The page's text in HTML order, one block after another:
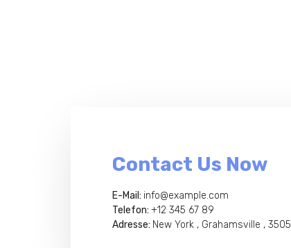
Contact Us Now
E-Mail: info@example.com
Telefon: +12 345 67 89
Adresse: New York , Grahamsville , 3505